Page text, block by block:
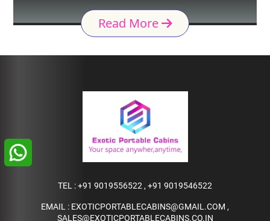
Read More
TEL :+91 9019556522 , +91 9019546522
EMAIL : EXOTICPORTABLECABINS@GMAIL.COM ,
SALES@EXOTICPORTABLECABINS.CO.IN